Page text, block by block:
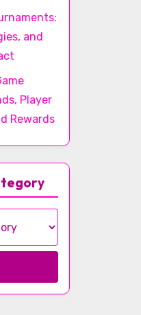
and
Player
Rewards